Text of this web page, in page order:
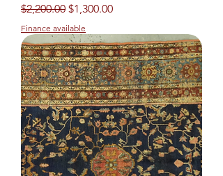
Regular Price
$2,200.00 Sale Price
$1,300.00
Finance available